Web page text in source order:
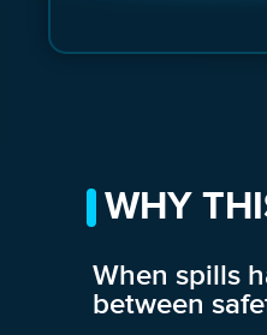
WHY
When spills
between